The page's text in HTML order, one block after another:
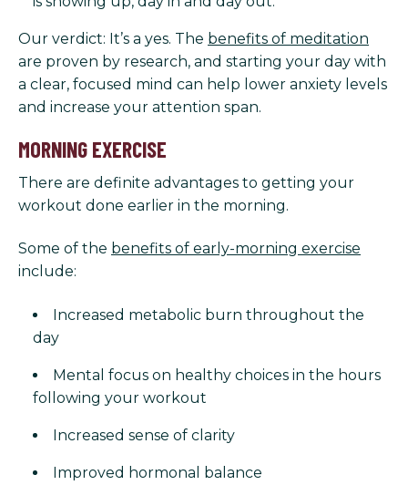
Our verdict: It’s a yes. The benefits of meditation
are proven by research, and starting your day with
a clear, focused mind can help lower anxiety levels
and increase your attention span.
MORNING EXERCISE
There are definite advantages to getting your
workout done earlier in the morning.
Some of the benefits of early-morning exercise
include:
Increased metabolic burn throughout the
day
Mental focus on healthy choices in the hours
following your workout
Increased sense of clarity
Improved hormonal balance